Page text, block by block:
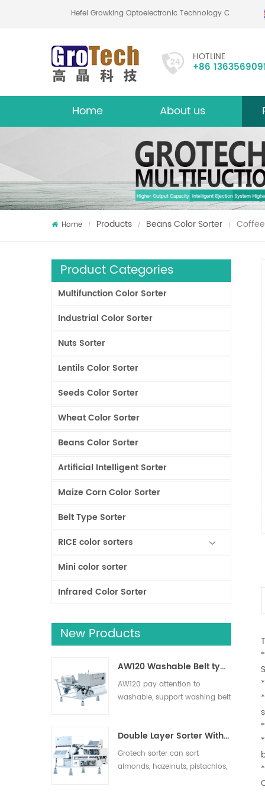
Hefei Growking Optoelectronic Technology
HOTLINE
+86
Home About us
Home / Products / Beans Color Sorter /
Product Categories
Multifunction Color Sorter
Industrial Color Sorter
Nuts Sorter
Lentils Color Sorter
Seeds Color Sorter
Wheat Color Sorter
Beans Color Sorter
Artificial Intelligent Sorter
Maize Corn Color Sorter
Belt Type Sorter
RICE color sorters
Mini color sorter
Infrared Color Sorter
New Products
AW120 Washable Belt type sorter
AW120 pay attention to
washable, support washing belt
suitable for nuts, dried fruits,
fresh fruits and vegetables
sorting.
Double Layer Sorter With AI
Grotech sorter can sort
almonds, hazelnuts, pistachios,